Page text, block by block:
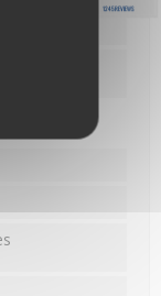
FHSS
1245 REVIEWS